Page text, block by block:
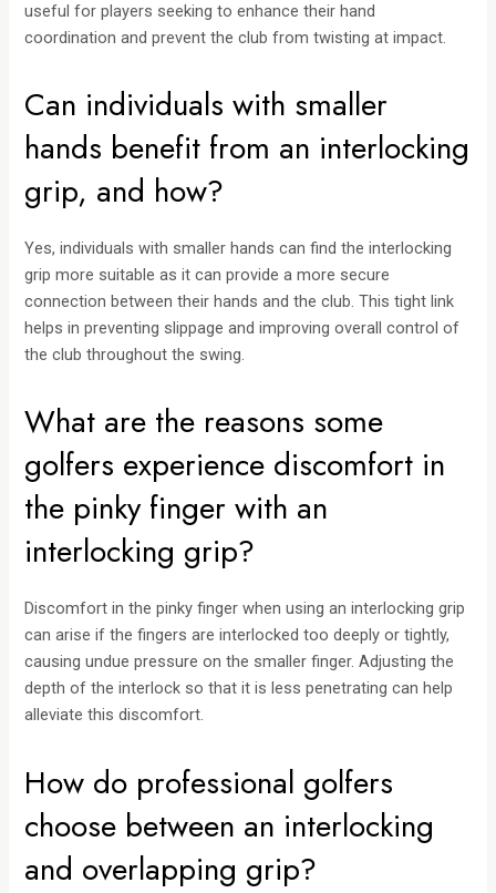
useful for players seeking to enhance their hand
coordination and prevent the club from twisting at impact.
Can individuals with smaller
hands benefit from an interlocking
grip, and how?
Yes, individuals with smaller hands can find the interlocking
grip more suitable as it can provide a more secure
connection between their hands and the club. This tight link
helps in preventing slippage and improving overall control of
the club throughout the swing.
What are the reasons some
golfers experience discomfort in
the pinky finger with an
interlocking grip?
Discomfort in the pinky finger when using an interlocking grip
can arise if the fingers are interlocked too deeply or tightly,
causing undue pressure on the smaller finger. Adjusting the
depth of the interlock so that it is less penetrating can help
alleviate this discomfort.
How do professional golfers
choose between an interlocking
and overlapping grip?